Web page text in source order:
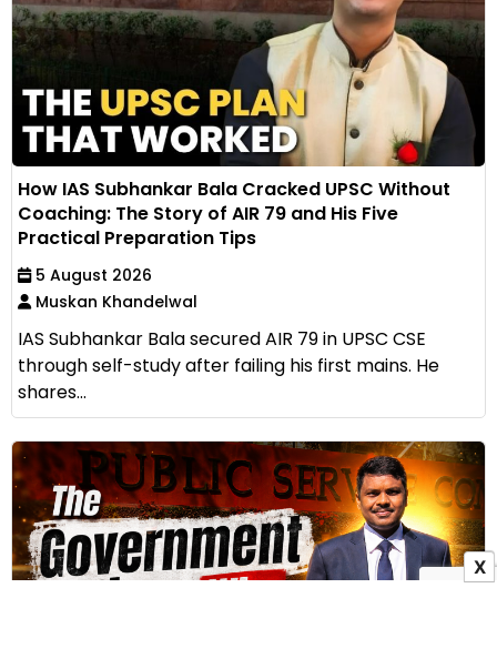
How IAS Subhankar Bala Cracked UPSC Without
Coaching: The Story of AIR 79 and His Five
Practical Preparation Tips
5 August 2026
Muskan Khandelwal
IAS Subhankar Bala secured AIR 79 in UPSC CSE
through self-study after failing his first mains. He
shares...
X